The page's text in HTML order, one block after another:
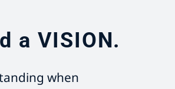
a VISION.
when